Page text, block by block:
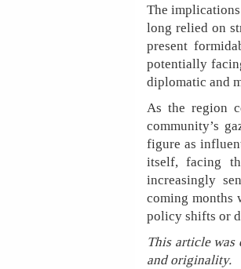
The
long relied on
present
potentially
diplomatic and
As the region
community’s
figure as
itself, facing
increasingly
coming months
policy shifts or
This article
and originality.